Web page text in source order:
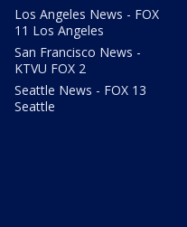
Los Angeles News - FOX
11 Los Angeles
San Francisco News -
KTVU FOX 2
Seattle News - FOX 13
Seattle